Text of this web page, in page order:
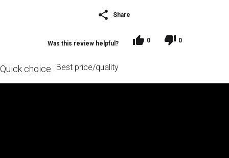
Share
Was this review helpful? 0 0
Quick choice Best price/quality